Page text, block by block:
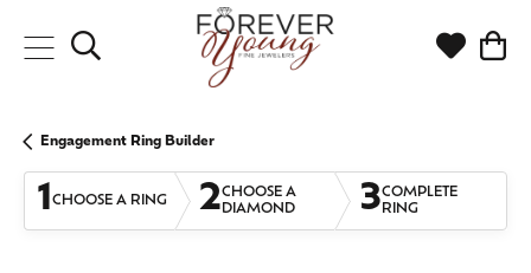
Toggle Search Menu Toggle
Engagement Ring Builder
1CHOOSE A RING 2CHOOSE A
DIAMOND
3COMPLETE
RING